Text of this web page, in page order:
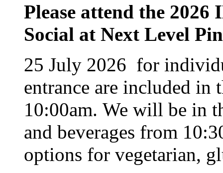
Please attend the 2026
Social at Next Level
25 July 2026 for
entrance are included in
10:00am. We will be in
and beverages from
options for vegetarian,